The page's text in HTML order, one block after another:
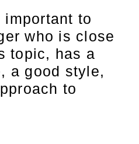
to
who is close
topic, has a
a good style,
to